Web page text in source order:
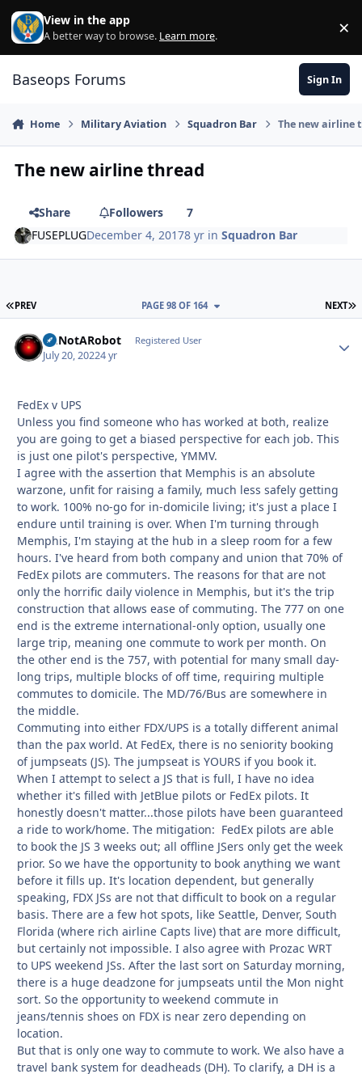
Skip to content
View in the app
A better way to browse. Learn more. ×
Baseops Forums Sign In
Home Military Aviation Squadron Bar The new airline
The new airline thread
Share Followers
7
FUSEPLUGDecember 4, 20178 yr inSquadron Bar
FIRST PAGE
PREV NEXT
PAGE 98 OF 164
ImNotARobot Registered User
July 20, 20224 yr
FedEx v UPS
Unless you find someone who has worked at both, realize
you are going to get a biased perspective for each job. This
is just one pilot's perspective, YMMV.
I agree with the assertion that Memphis is an absolute
warzone, unfit for raising a family, much less safely getting
to work. 100% no-go for in-domicile living; it's just a place I
endure until training is over. When I'm turning through
Memphis, I'm staying at the hub in a sleep room for a few
hours. I've heard from both company and union that 70% of
FedEx pilots are commuters. The reasons for that are not
only the horrific daily violence in Memphis, but it's the trip
construction that allows ease of commuting. The 777 on one
end is the extreme international-only option, usually one
large trip, meaning one commute to work per month. On
the other end is the 757, with potential for many small day-
long trips, multiple blocks of off time, requiring multiple
commutes to domicile. The MD/76/Bus are somewhere in
the middle.
Commuting into either FDX/UPS is a totally different animal
than the pax world. At FedEx, there is no seniority booking
of jumpseats (JS). The jumpseat is YOURS if you book it.
When I attempt to select a JS that is full, I have no idea
whether it's filled with JetBlue pilots or FedEx pilots. It
honestly doesn't matter...those pilots have been guaranteed
a ride to work/home. The mitigation: FedEx pilots are able
to book the JS 3 weeks out; all offline JSers only get the week
prior. So we have the opportunity to book anything we want
before it fills up. It's location dependent, but generally
speaking, FDX JSs are not that difficult to book on a regular
basis. There are a few hot spots, like Seattle, Denver, South
Florida (where rich airline Capts live) that are more difficult,
but certainly not impossible. I also agree with Prozac WRT
to UPS weekend JSs. After the last sort on Saturday morning,
there is a huge deadzone for jumpseats until the Mon night
sort. So the opportunity to weekend commute in
jeans/tennis shoes on FDX is near zero depending on
location.
But that is only one way to commute to work. We also have a
travel bank system for deadheads (DH). To clarify, a DH is a